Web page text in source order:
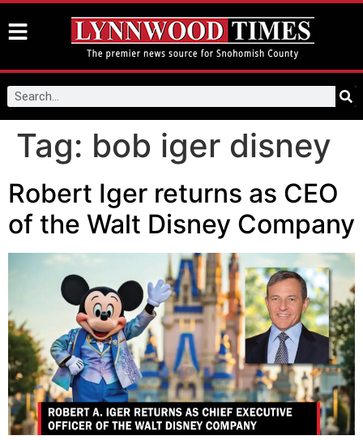
Tag: bob iger disney
Robert Iger returns as CEO
of the Walt Disney Company